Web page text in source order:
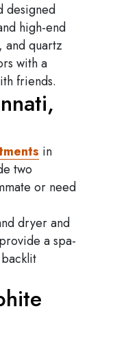
designed
high-end
and quartz
with a
friends.
in
two
or need
dryer and
a spa-